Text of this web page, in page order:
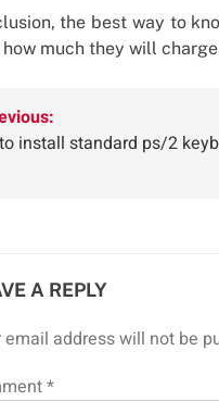
the best way to
how much they will
install standard ps/2
A REPLY
email address will not be
*